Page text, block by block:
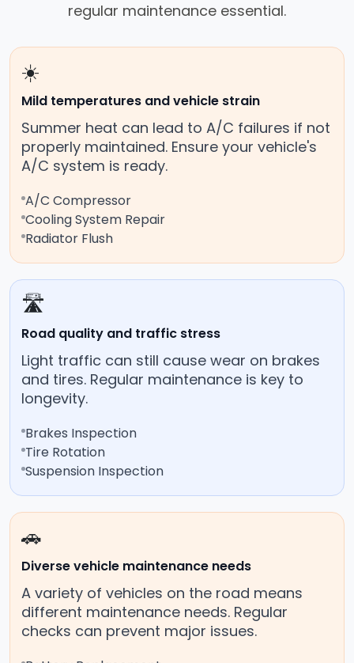
regular maintenance essential.
☀️
Mild temperatures and vehicle strain
Summer heat can lead to A/C failures if not
properly maintained. Ensure your vehicle's
A/C system is ready.
A/C Compressor
Cooling System Repair
Radiator Flush
🛣️
Road quality and traffic stress
Light traffic can still cause wear on brakes
and tires. Regular maintenance is key to
longevity.
Brakes Inspection
Tire Rotation
Suspension Inspection
🚗
Diverse vehicle maintenance needs
A variety of vehicles on the road means
different maintenance needs. Regular
checks can prevent major issues.